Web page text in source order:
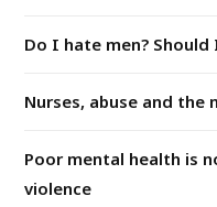
Do I hate men?
Nurses, abuse and
Poor mental health is
violence